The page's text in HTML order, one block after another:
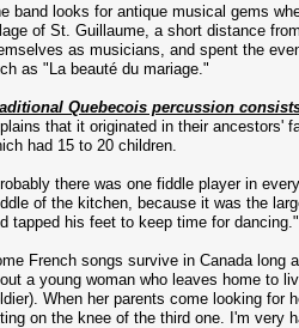
band looks for antique musical gems
of St. Guillaume, a short distance
as musicians, and spent the
as "La beauté du mariage."
Quebecois percussion
that it originated in their ancestors'
had 15 to 20 children.
there was one fiddle player in
of the kitchen, because it was the
tapped his feet to keep time for dancing."
French songs survive in Canada long
a young woman who leaves home to
When her parents come looking for
on the knee of the third one. I'm very